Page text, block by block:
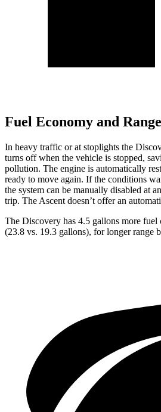
Fuel Economy and Range
In heavy traffic or at stoplights the
turns off when the vehicle is stopped,
pollution. The engine is automatically
ready to move again. If the conditions
the system can be manually disabled at
trip. The Ascent doesn’t offer an
The Discovery has 4.5 gallons more fuel
(23.8 vs. 19.3 gallons), for longer range